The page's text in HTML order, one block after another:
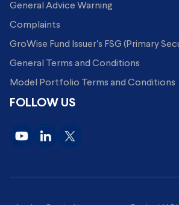
General Advice Warning
Complaints
GroWise Fund Issuer's FSG (Primary
General Terms and Conditions
Model Portfolio Terms and Conditions
FOLLOW US